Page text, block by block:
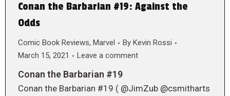
Conan the Barbarian #19: Against the
Odds
Comic Book Reviews, Marvel By Kevin Rossi
March 15, 2021
Leave a comment
Conan the Barbarian #19
Conan the Barbarian #19 ( @JimZub @csmitharts